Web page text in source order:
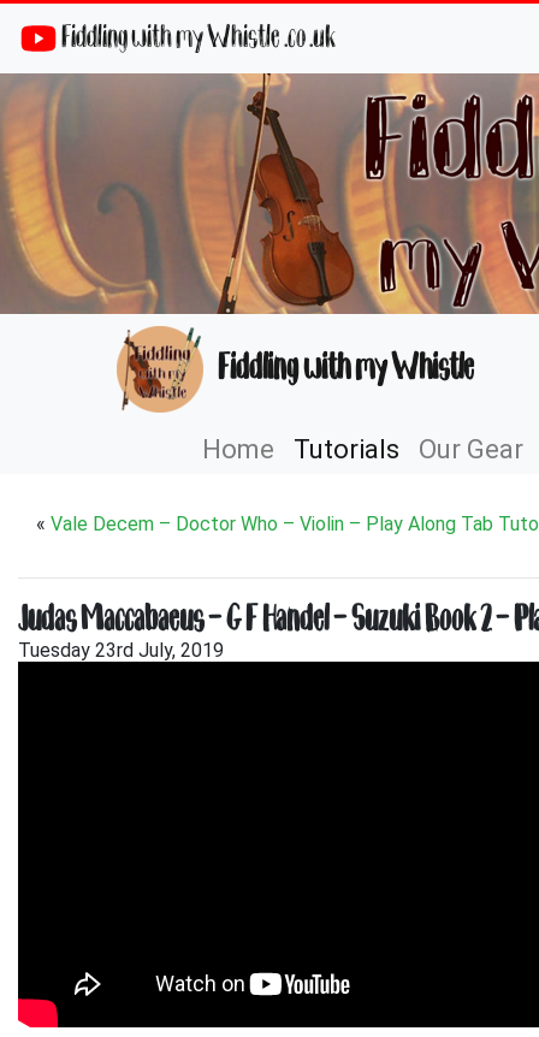
Fiddling with my Whistle .co .uk
Fiddling with my Whistle
Home Tutorials Our Gear
« Vale Decem – Doctor Who – Violin – Play Along Tab
Judas Maccabaeus – G F Handel – Suzuki Book 2
Tuesday 23rd July, 2019